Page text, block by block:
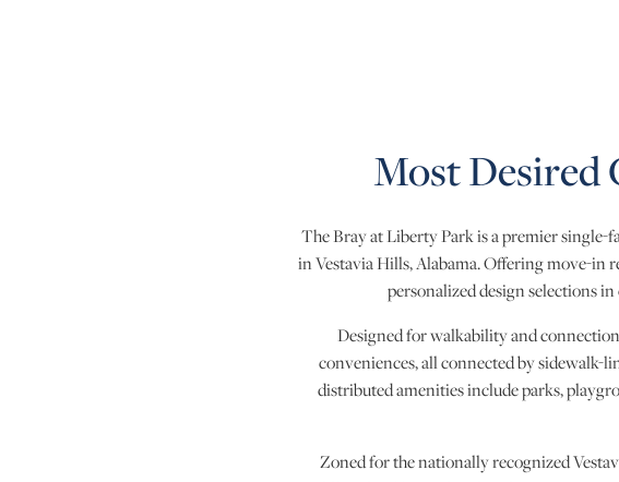
Most Desired
The Bray at Liberty Park is a premier
in Vestavia Hills, Alabama. Offering move-in
personalized design selections
Designed for walkability and
conveniences, all connected by sidewalk-
distributed amenities include parks,
Zoned for the nationally recognized